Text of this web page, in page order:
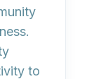
to